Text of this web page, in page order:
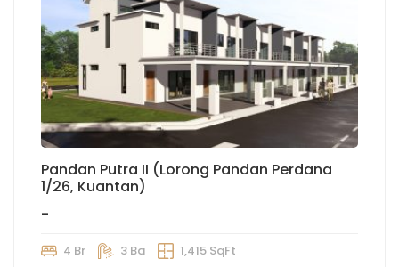
Pandan Putra II (Lorong Pandan Perdana
1/26, Kuantan)
-
4 Br 3 Ba 1,415 SqFt